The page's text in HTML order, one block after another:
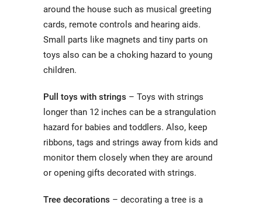
around the house such as musical greeting
cards, remote controls and hearing aids.
Small parts like magnets and tiny parts on
toys also can be a choking hazard to young
children.
Pull toys with strings – Toys with strings
longer than 12 inches can be a strangulation
hazard for babies and toddlers. Also, keep
ribbons, tags and strings away from kids and
monitor them closely when they are around
or opening gifts decorated with strings.
Tree decorations – decorating a tree is a